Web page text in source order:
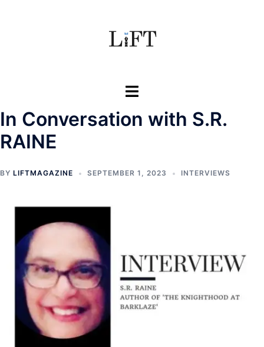
Toggle
In Conversation with S.R.
RAINE
BY LIFTMAGAZINE SEPTEMBER 1, 2023 INTERVIEWS